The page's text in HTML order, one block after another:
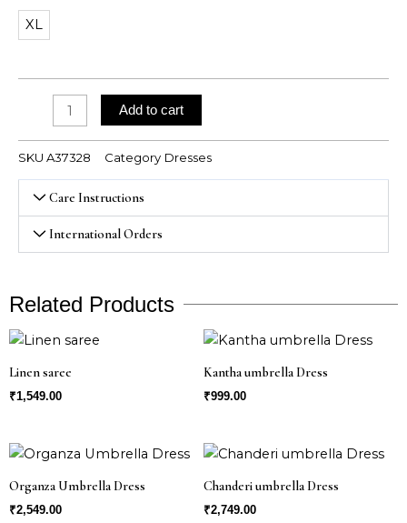
XL
line
Dress
Add to cart
SKU A37328 Category Dresses
Care Instructions
International Orders
Related Products
Linen saree
₹1,549.00
Kantha umbrella Dress
₹999.00
Organza Umbrella Dress
₹2,549.00
Chanderi umbrella Dress
₹2,749.00